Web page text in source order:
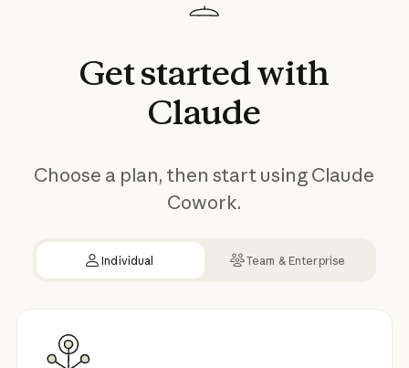
Getstartedwith
Claude
Choose a plan, then start using Claude
Cowork.
Individual Team & Enterprise